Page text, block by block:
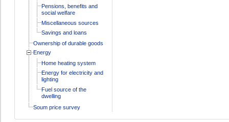
Pensions, benefits and
social welfare
Miscellaneous sources
Savings and loans
Ownership of durable goods
Energy
Home heating system
Energy for electricity and
lighting
Fuel source of the
dwelling
Soum price survey